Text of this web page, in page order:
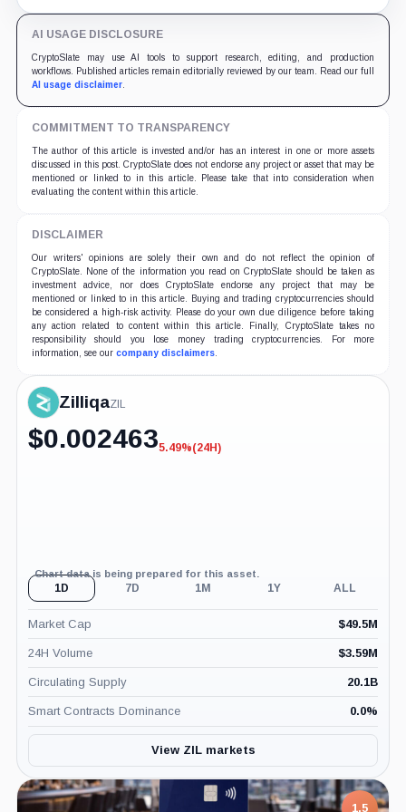
AI USAGE DISCLOSURE
CryptoSlate may use AI tools to support research, editing, and production
workflows. Published articles remain editorially reviewed by our team. Read our full
AI usage disclaimer.
COMMITMENT TO TRANSPARENCY
The author of this article is invested and/or has an interest in one or more assets
discussed in this post. CryptoSlate does not endorse any project or asset that may be
mentioned or linked to in this article. Please take that into consideration when
evaluating the content within this article.
DISCLAIMER
Our writers' opinions are solely their own and do not reflect the opinion of
CryptoSlate. None of the information you read on CryptoSlate should be taken as
investment advice, nor does CryptoSlate endorse any project that may be
mentioned or linked to in this article. Buying and trading cryptocurrencies should
be considered a high-risk activity. Please do your own due diligence before taking
any action related to content within this article. Finally, CryptoSlate takes no
responsibility should you lose money trading cryptocurrencies. For more
information, see our company disclaimers.
ZilliqaZIL
$0.002463-5.49%
5.49%(24H)
Chart data is being prepared for this asset.
1D 7D 1M 1Y ALL
Market Cap $49.5M
24H Volume $3.59M
Circulating Supply 20.1B
Smart Contracts Dominance 0.0%
View ZIL markets
1.5